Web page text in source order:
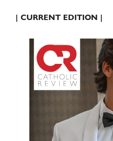
| CURRENT EDITION |